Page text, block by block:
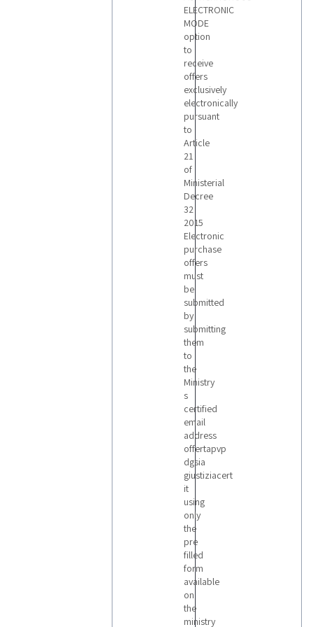
ELECTRONIC
MODE
option
to
receive
offers
exclusively
electronically
pursuant
to
Article
21
of
Ministerial
Decree
32
2015
Electronic
purchase
offers
must
be
submitted
by
submitting
them
to
the
Ministry
s
certified
email
address
offertapvp
dgsia
giustiziacert
it
using
only
the
pre
filled
form
available
on
the
ministry